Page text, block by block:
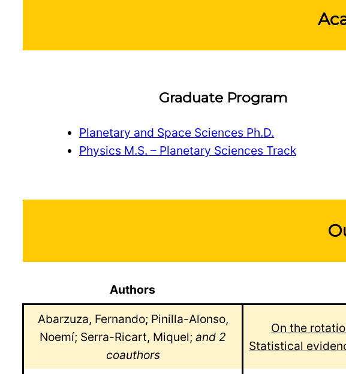
Graduate Program
Planetary and Space Sciences Ph.D.
Physics M.S. – Planetary Sciences Track
Authors
Abarzuza, Fernando; Pinilla-Alonso,
Noemí; Serra-Ricart, Miquel; and 2
coauthors
On the
Statistical